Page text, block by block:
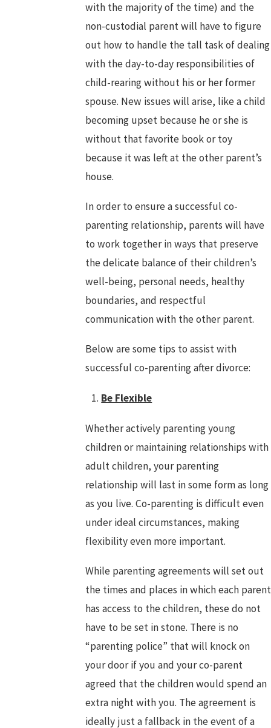
with the majority of the time) and the
non-custodial parent will have to figure
out how to handle the tall task of dealing
with the day-to-day responsibilities of
child-rearing without his or her former
spouse. New issues will arise, like a child
becoming upset because he or she is
without that favorite book or toy
because it was left at the other parent’s
house.
In order to ensure a successful co-
parenting relationship, parents will have
to work together in ways that preserve
the delicate balance of their children’s
well-being, personal needs, healthy
boundaries, and respectful
communication with the other parent.
Below are some tips to assist with
successful co-parenting after divorce:
Be Flexible
Whether actively parenting young
children or maintaining relationships with
adult children, your parenting
relationship will last in some form as long
as you live. Co-parenting is difficult even
under ideal circumstances, making
flexibility even more important.
While parenting agreements will set out
the times and places in which each parent
has access to the children, these do not
have to be set in stone. There is no
“parenting police” that will knock on
your door if you and your co-parent
agreed that the children would spend an
extra night with you. The agreement is
ideally just a fallback in the event of a